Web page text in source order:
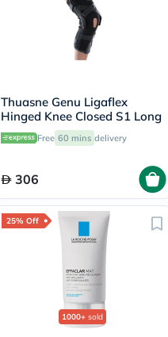
Thuasne Genu Ligaflex
Hinged Knee Closed S1 Long
Free 60 mins delivery
306
25% Off
1000+ sold